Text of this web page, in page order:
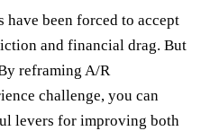
have been forced to accept
and financial drag. But
reframing A/R
challenge, you can
levers for improving both